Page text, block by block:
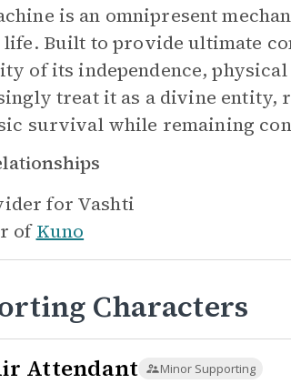
is an omnipresent
life. Built to provide ultimate
of its independence,
treat it as a divine
survival while remaining
for Vashti
of Kuno
Characters
Attendant Minor Supporting